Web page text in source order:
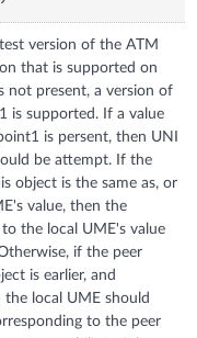
version of the ATM
that is supported on
not present, a version of
is supported. If a value
is persent, then UNI
be attempt. If the
object is the same as, or
value, then the
the local UME's value
if the peer
is earlier, and
local UME should
to the peer